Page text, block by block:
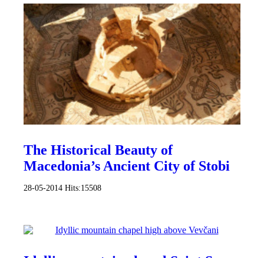
The Historical Beauty of
Macedonia’s Ancient City of Stobi
28-05-2014 Hits:15508